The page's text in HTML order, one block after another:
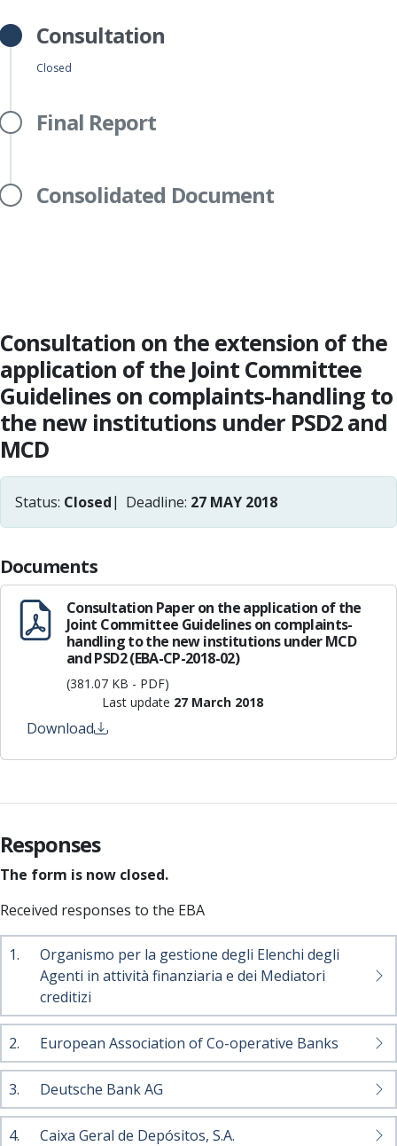
Consultation
Closed
Final Report
Consolidated Document
Consultation on the extension of the
application of the Joint Committee
Guidelines on complaints-handling to
the new institutions under PSD2 and
MCD
Status: Closed Deadline: 27 MAY 2018
Documents
Consultation Paper on the application of the
Joint Committee Guidelines on complaints-
handling to the new institutions under MCD
and PSD2 (EBA-CP-2018-02)
(381.07 KB - PDF)
Last update 27 March 2018
Download
Responses
The form is now closed.
Received responses to the EBA
1.
Organismo per la gestione degli Elenchi degli
Agenti in attività finanziaria e dei Mediatori
creditizi
2. European Association of Co-operative Banks
3. Deutsche Bank AG
4. Caixa Geral de Depósitos, S.A.